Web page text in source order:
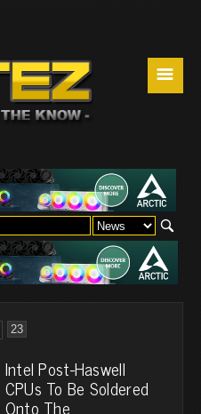
☰
23
Intel Post-Haswell
CPUs To Be Soldered
Onto The